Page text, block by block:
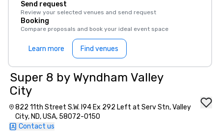
Send request
Review your selected venues and send request
Booking
Compare proposals and book your ideal event space
Learn more Find venues
Super 8 by Wyndham Valley
City
822 11th Street S.W. I94 Ex 292 Left at Serv Stn, Valley
City, ND, USA, 58072-0150
Contact us